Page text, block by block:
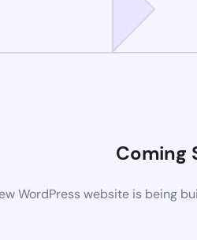
Coming
WordPress website is being